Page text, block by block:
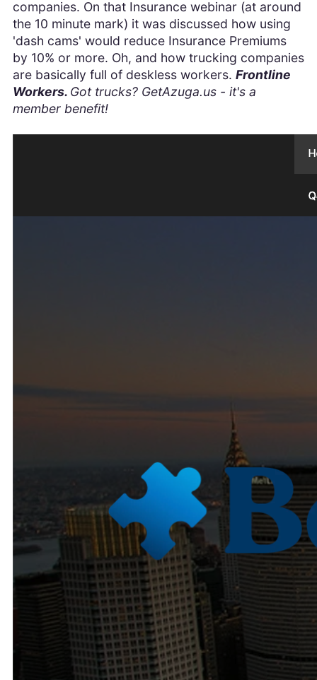
companies. On that Insurance webinar (at around
the 10 minute mark) it was discussed how using
'dash cams' would reduce Insurance Premiums
by 10% or more. Oh, and how trucking companies
are basically full of deskless workers. Frontline
Workers. Got trucks? GetAzuga.us - it's a
member benefit!